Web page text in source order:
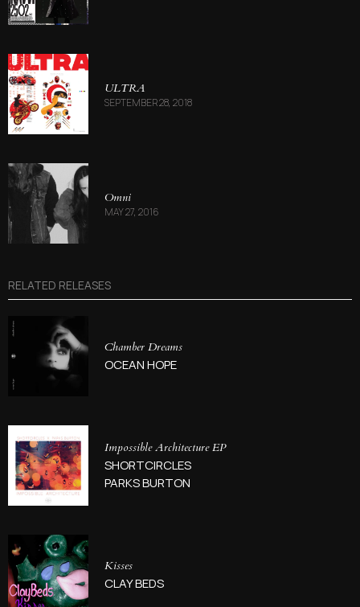
ULTRA
SEPTEMBER 28, 2018
Omni
MAY 27, 2016
RELATED RELEASES
Chamber Dreams
OCEAN HOPE
Impossible Architecture EP
SHORTCIRCLES
PARKS BURTON
Kisses
CLAY BEDS